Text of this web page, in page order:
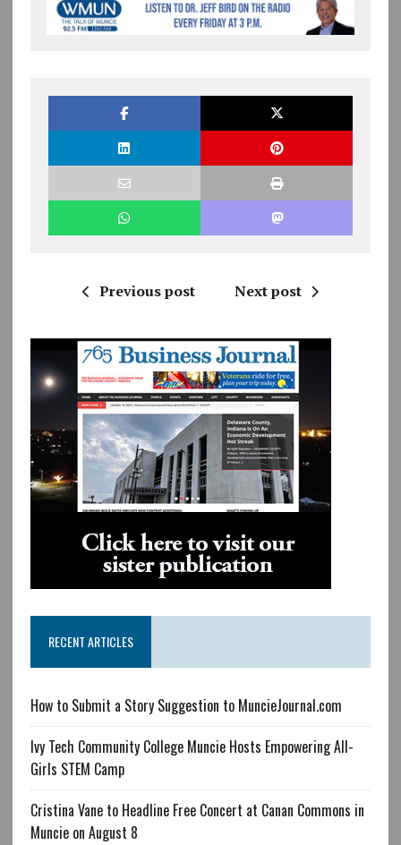
Previous post Next post
RECENT ARTICLES
How to Submit a Story Suggestion to MuncieJournal.com
Ivy Tech Community College Muncie Hosts Empowering All-
Girls STEM Camp
Cristina Vane to Headline Free Concert at Canan Commons in
Muncie on August 8